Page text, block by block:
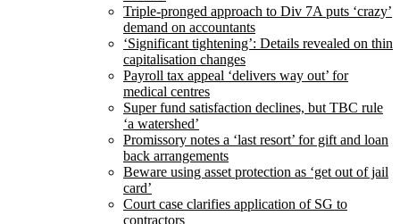
Triple-pronged approach to Div 7A puts ‘crazy’
demand on accountants
‘Significant tightening’: Details revealed on thin
capitalisation changes
Payroll tax appeal ‘delivers way out’ for
medical centres
Super fund satisfaction declines, but TBC rule
‘a watershed’
Promissory notes a ‘last resort’ for gift and loan
back arrangements
Beware using asset protection as ‘get out of jail
card’
Court case clarifies application of SG to
contractors